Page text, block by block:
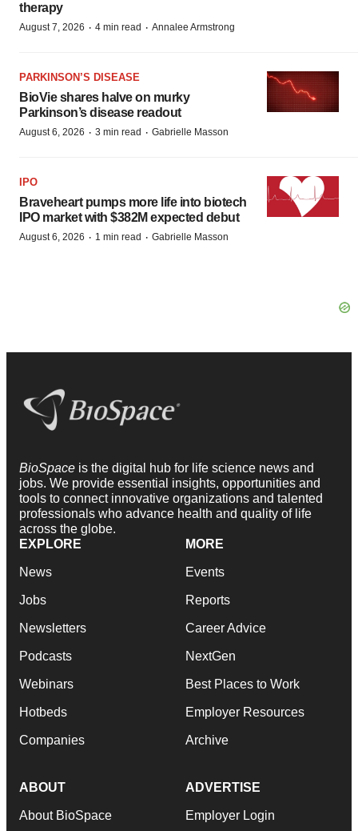
therapy
August 7, 2026 · 4 min read · Annalee Armstrong
PARKINSON’S DISEASE
BioVie shares halve on murky
Parkinson’s disease readout
August 6, 2026 · 3 min read · Gabrielle Masson
IPO
Braveheart pumps more life into biotech
IPO market with $382M expected debut
August 6, 2026 · 1 min read · Gabrielle Masson
BioSpace is the digital hub for life science news and
jobs. We provide essential insights, opportunities and
tools to connect innovative organizations and talented
professionals who advance health and quality of life
across the globe.
EXPLORE
News
Jobs
Newsletters
Podcasts
Webinars
Hotbeds
Companies
MORE
Events
Reports
Career Advice
NextGen
Best Places to Work
Employer Resources
Archive
ABOUT
About BioSpace
ADVERTISE
Employer Login